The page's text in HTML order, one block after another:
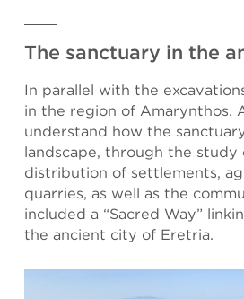
The sanctuary in the
In parallel with the
in the region of Amarynthos.
understand how the
landscape, through the
distribution of settlements,
quarries, as well as the
included a “Sacred Way”
the ancient city of Eretria.